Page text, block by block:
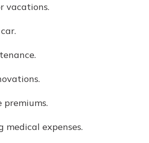
vacations.
premiums.
medical expenses.